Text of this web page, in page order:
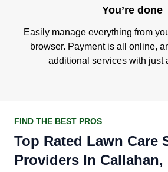
You’re done
Easily manage everything from
browser. Payment is all online,
additional services with just
FIND THE BEST PROS
Top Rated Lawn Care
Providers In Callahan,